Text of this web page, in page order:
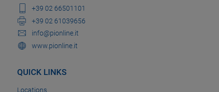
+39 02 66501101
+39 02 61039656
info@pionline.it
www.pionline.it
QUICK LINKS
Locations